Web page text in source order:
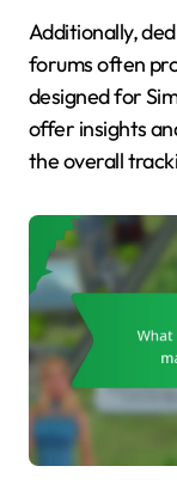
Additionally,
forums often
designed for
offer insights
the overall